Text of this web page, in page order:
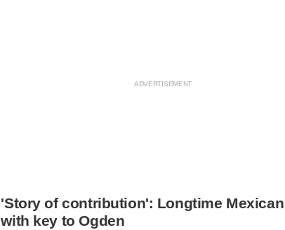
'Story of contribution': Longtime
with key to Ogden